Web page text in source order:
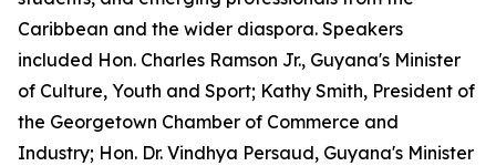
Caribbean and the wider diaspora. Speakers
included Hon. Charles Ramson Jr., Guyana's Minister
of Culture, Youth and Sport; Kathy Smith, President of
the Georgetown Chamber of Commerce and
Industry; Hon. Dr. Vindhya Persaud, Guyana's Minister